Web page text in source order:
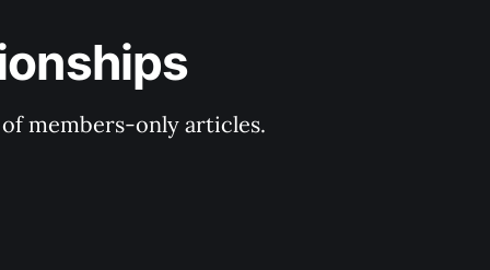
members-only articles.